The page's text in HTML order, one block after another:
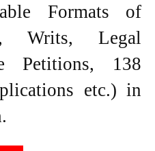
Formats of
Writs, Legal
Petitions, 138
etc.) in